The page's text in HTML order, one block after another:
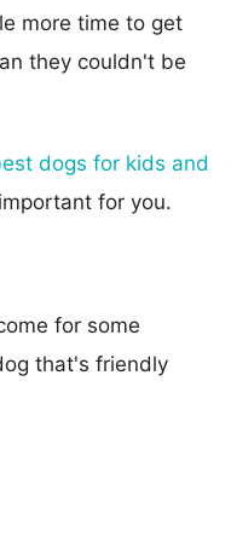
more time to get
they couldn't be
dogs for kids and
for you.
for some
that's friendly